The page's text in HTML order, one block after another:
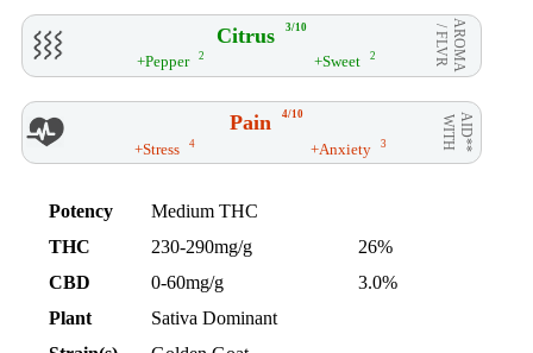
Citrus 3/10 AROMA
/ FLVR
+Pepper 2 +Sweet 2
Pain 4/10 AID**
WITH
+Stress 4 +Anxiety 3
Potency
Medium THC
THC
230-290mg/g
26%
CBD
0-60mg/g
3.0%
Plant
Sativa Dominant